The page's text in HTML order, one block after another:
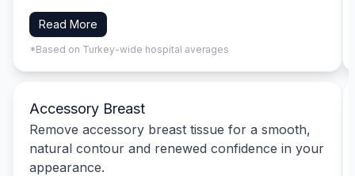
Read More
*Based on Turkey-wide hospital averages
Accessory Breast
Remove accessory breast tissue for a smooth,
natural contour and renewed confidence in your
appearance.